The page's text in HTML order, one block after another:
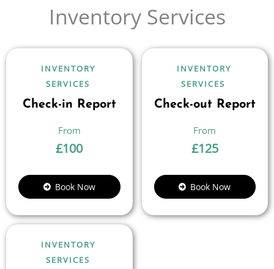
Inventory Services
INVENTORY
SERVICES
Check-in Report
£100
Book Now
INVENTORY
SERVICES
Check-out Report
£125
Book Now
INVENTORY
SERVICES